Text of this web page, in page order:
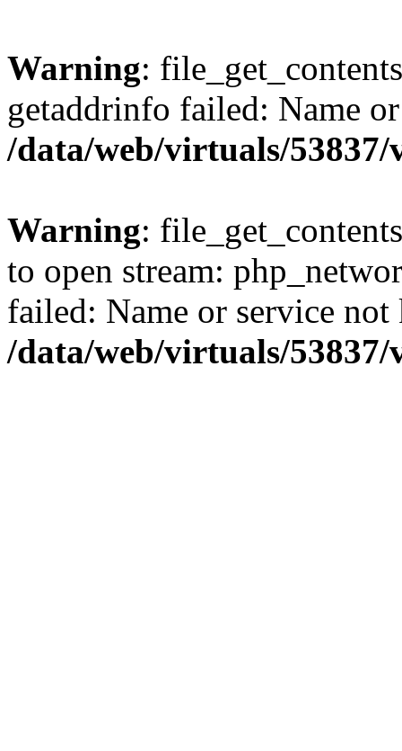
Warning:
getaddrinfo failed: Name
/data/web/virtuals/
Warning:
to open stream:
failed: Name or service
/data/web/virtuals/